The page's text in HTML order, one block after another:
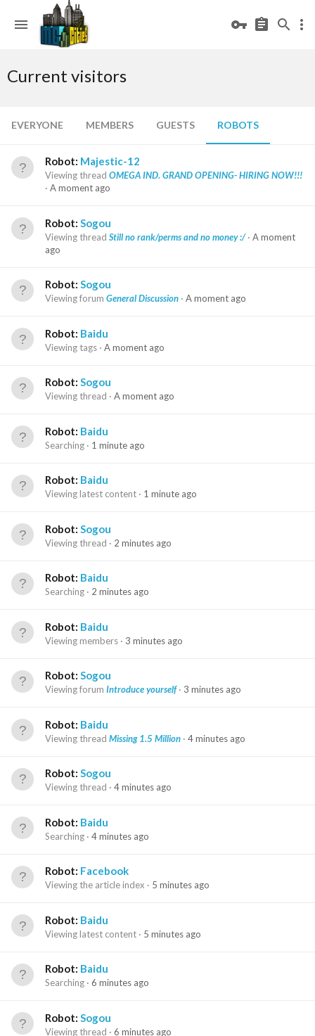
Current visitors
EVERYONE MEMBERS GUESTS ROBOTS
Robot: Majestic-12
Viewing thread OMEGA IND. GRAND OPENING- HIRING NOW!!!
A moment ago
Robot: Sogou
Viewing thread Still no rank/perms and no money :/
A moment
ago
Robot: Sogou
Viewing forum General Discussion A moment ago
Robot: Baidu
Viewing tags A moment ago
Robot: Sogou
Viewing thread A moment ago
Robot: Baidu
Searching 1 minute ago
Robot: Baidu
Viewing latest content 1 minute ago
Robot: Sogou
Viewing thread 2 minutes ago
Robot: Baidu
Searching 2 minutes ago
Robot: Baidu
Viewing members 3 minutes ago
Robot: Sogou
Viewing forum Introduce yourself 3 minutes ago
Robot: Baidu
Viewing thread Missing 1.5 Million 4 minutes ago
Robot: Sogou
Viewing thread 4 minutes ago
Robot: Baidu
Searching 4 minutes ago
Robot: Facebook
Viewing the article index 5 minutes ago
Robot: Baidu
Viewing latest content 5 minutes ago
Robot: Baidu
Searching 6 minutes ago
Robot: Sogou
Viewing thread 6 minutes ago